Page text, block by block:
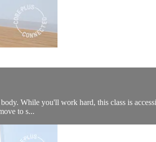
While you'll work hard, this class is
to s...